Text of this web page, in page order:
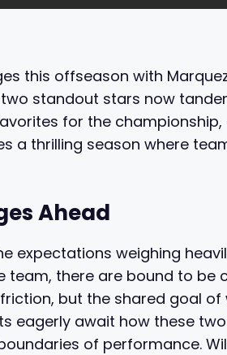
this offseason with
standout stars now
for the
a thrilling season where
Ahead
expectations weighing
there are bound to be
but the shared goal of
eagerly await how these
of performance.